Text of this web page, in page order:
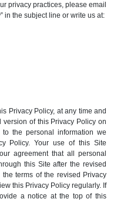
privacy practices, please email
in the subject line or write us at:
Privacy Policy, at any time and
of this Privacy Policy on
the personal information we
Policy. Your use of this Site
agreement that all personal
this Site after the revised
terms of the revised Privacy
this Privacy Policy regularly. If
a notice at the top of this